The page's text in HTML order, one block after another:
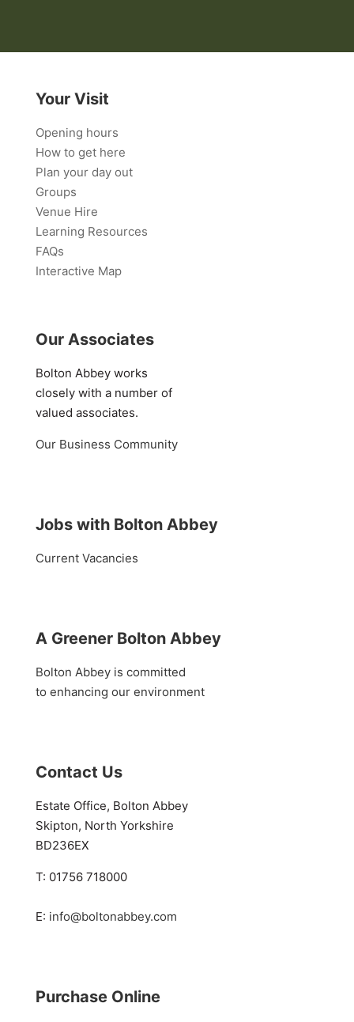
Your Visit
Opening hours
How to get here
Plan your day out
Groups
Venue Hire
Learning Resources
FAQs
Interactive Map
Our Associates
Bolton Abbey works
closely with a number of
valued associates.
Our Business Community
Jobs with Bolton Abbey
Current Vacancies
A Greener Bolton Abbey
Bolton Abbey is committed
to enhancing our environment
Contact Us
Estate Office, Bolton Abbey
Skipton, North Yorkshire
BD236EX
T: 01756 718000
E: info@boltonabbey.com
Purchase Online